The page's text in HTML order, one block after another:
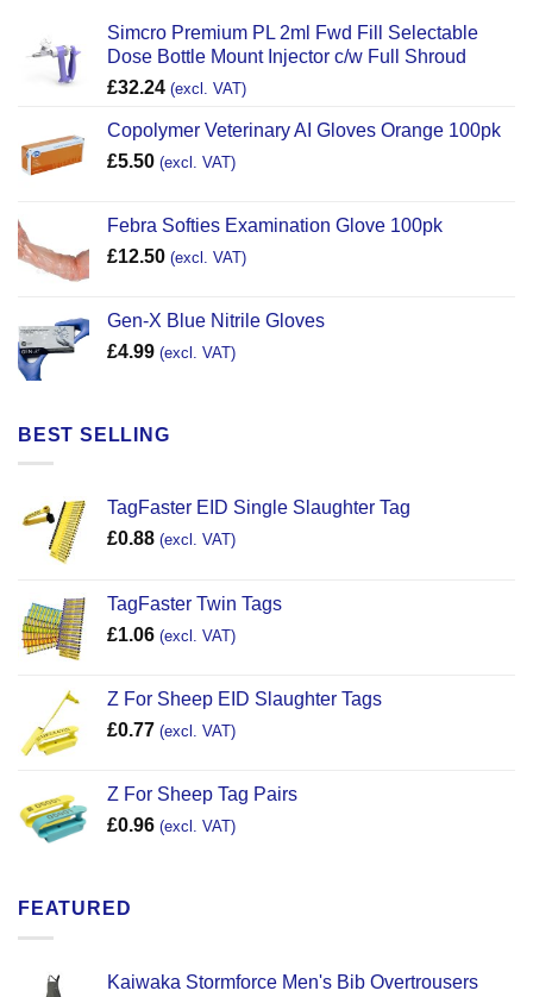
Simcro Premium PL 2ml Fwd Fill Selectable
Dose Bottle Mount Injector c/w Full Shroud
£32.24 (excl. VAT)
Copolymer Veterinary AI Gloves Orange 100pk
£5.50 (excl. VAT)
Febra Softies Examination Glove 100pk
£12.50 (excl. VAT)
Gen-X Blue Nitrile Gloves
£4.99 (excl. VAT)
BEST SELLING
TagFaster EID Single Slaughter Tag
£0.88 (excl. VAT)
TagFaster Twin Tags
£1.06 (excl. VAT)
Z For Sheep EID Slaughter Tags
£0.77 (excl. VAT)
Z For Sheep Tag Pairs
£0.96 (excl. VAT)
FEATURED
Kaiwaka Stormforce Men's Bib Overtrousers